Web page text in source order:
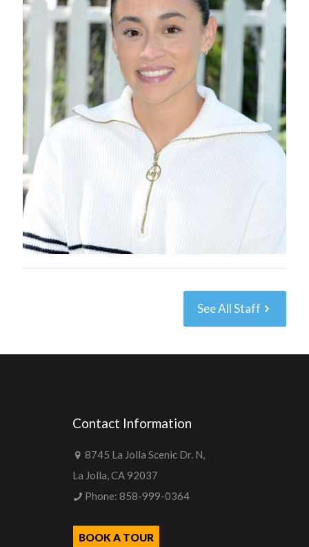
See All Staff
Contact Information
8745 La Jolla Scenic Dr. N,
La Jolla, CA 92037
Phone: 858-999-0364
BOOK A TOUR